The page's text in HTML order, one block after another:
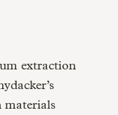
extraction
materials